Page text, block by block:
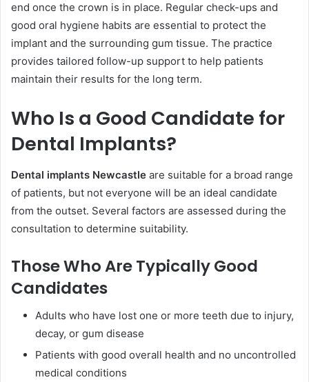
end once the crown is in place. Regular check-ups and
good oral hygiene habits are essential to protect the
implant and the surrounding gum tissue. The practice
provides tailored follow-up support to help patients
maintain their results for the long term.
Who Is a Good Candidate for
Dental Implants?
Dental implants Newcastle are suitable for a broad range
of patients, but not everyone will be an ideal candidate
from the outset. Several factors are assessed during the
consultation to determine suitability.
Those Who Are Typically Good
Candidates
Adults who have lost one or more teeth due to injury,
decay, or gum disease
Patients with good overall health and no uncontrolled
medical conditions